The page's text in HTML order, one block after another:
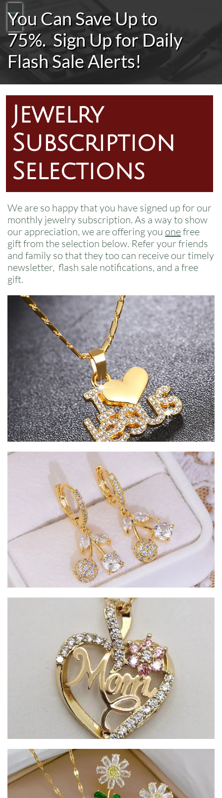

You Can Save Up to
75%. Sign Up for Daily
Flash Sale Alerts!
Jewelry
Subscription
Selections
We are so happy that you have signed up for our
monthly jewelry subscription. As a way to show
our appreciation, we are offering you onefree
gift from the selection below. Refer your friends
and family so that they too can receive our timely
newsletter, flash sale notifications, and a free
gift.